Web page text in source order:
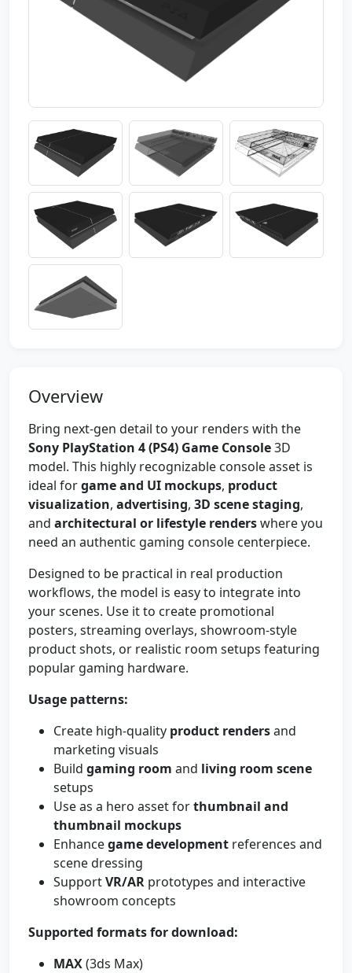
Overview
Bring next-gen detail to your renders with the
Sony PlayStation 4 (PS4) Game Console3D
model. This highly recognizable console asset is
ideal forgame and UI mockups, product
visualization, advertising, 3D scene staging,
and architectural or lifestyle renderswhere you
need an authentic gaming console centerpiece.
Designed to be practical in real production
workflows, the model is easy to integrate into
your scenes. Use it to create promotional
posters, streaming overlays, showroom-style
product shots, or realistic room setups featuring
popular gaming hardware.
Usage patterns:
Create high-quality product rendersand
marketing visuals
Build gaming room and living room scene
setups
Use as a hero asset forthumbnail and
thumbnail mockups
Enhancegame development references and
scene dressing
SupportVR/AR prototypes and interactive
showroom concepts
Supported formats for download:
MAX(3ds Max)